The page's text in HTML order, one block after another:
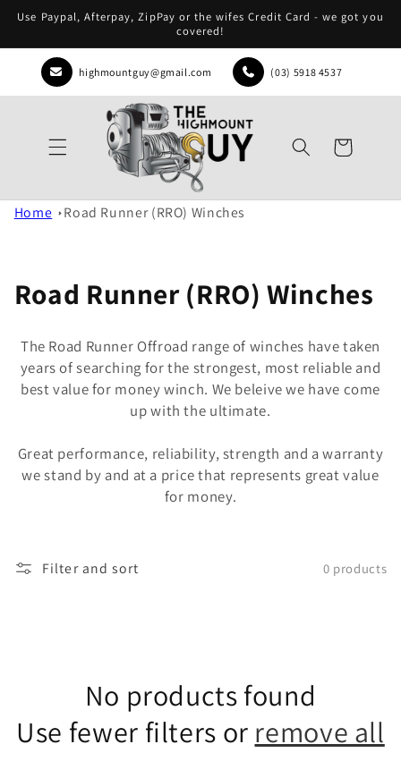
Skip to
content
Use Paypal, Afterpay, ZipPay or the wifes Credit Card - we got you
covered!
highmountguy@gmail.com (03) 5918 4537
Cart
Home Road Runner (RRO) Winches
Road Runner (RRO) Winches
The Road Runner Offroad range of winches have taken
years of searching for the strongest, most reliable and
best value for money winch. We beleive we have come
up with the ultimate.
Great performance, reliability, strength and a warranty
we stand by and at a price that represents great value
for money.
Filter and sort 0 products
No products found
Use fewer filters or remove all